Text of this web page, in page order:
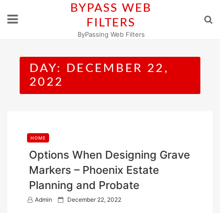
BYPASS WEB
FILTERS
ByPassing Web Filters
DAY:
DECEMBER 22,
2022
HOME
Options When Designing Grave
Markers – Phoenix Estate
Planning and Probate
Admin
P December 22, 2022